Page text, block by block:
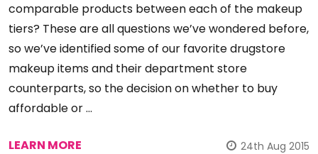
comparable products between each of the makeup
tiers? These are all questions we’ve wondered before,
so we’ve identified some of our favorite drugstore
makeup items and their department store
counterparts, so the decision on whether to buy
affordable or …
LEARN MORE 24th Aug 2015